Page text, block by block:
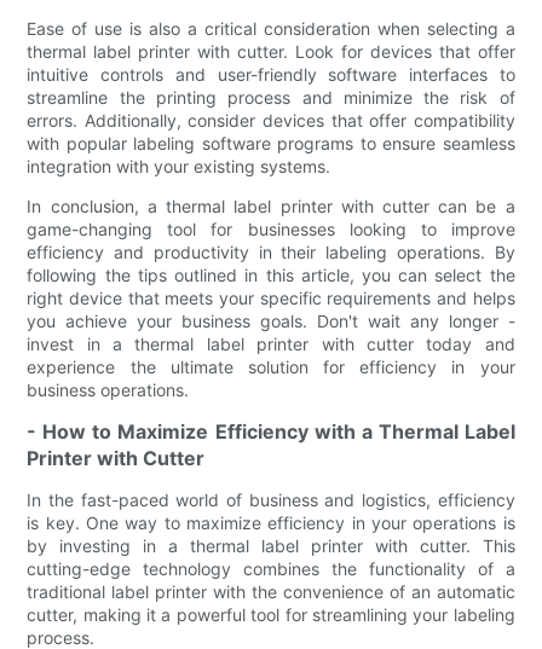
Ease of use is also a critical consideration when selecting a
thermal label printer with cutter. Look for devices that offer
intuitive controls and user-friendly software interfaces to
streamline the printing process and minimize the risk of
errors. Additionally, consider devices that offer compatibility
with popular labeling software programs to ensure seamless
integration with your existing systems.
In conclusion, a thermal label printer with cutter can be a
game-changing tool for businesses looking to improve
efficiency and productivity in their labeling operations. By
following the tips outlined in this article, you can select the
right device that meets your specific requirements and helps
you achieve your business goals. Don't wait any longer -
invest in a thermal label printer with cutter today and
experience the ultimate solution for efficiency in your
business operations.
- How to Maximize Efficiency with a Thermal Label
Printer with Cutter
In the fast-paced world of business and logistics, efficiency
is key. One way to maximize efficiency in your operations is
by investing in a thermal label printer with cutter. This
cutting-edge technology combines the functionality of a
traditional label printer with the convenience of an automatic
cutter, making it a powerful tool for streamlining your labeling
process.